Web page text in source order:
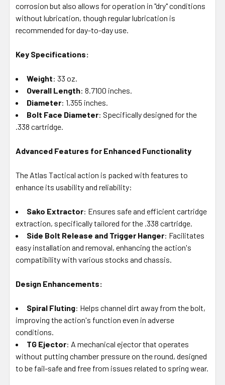
corrosion but also allows for operation in "dry" conditions
without lubrication, though regular lubrication is
recommended for day-to-day use.
Key Specifications:
Weight: 33 oz.
Overall Length: 8.7100 inches.
Diameter: 1.355 inches.
Bolt Face Diameter: Specifically designed for the
.338 cartridge.
Advanced Features for Enhanced Functionality
The Atlas Tactical action is packed with features to
enhance its usability and reliability:
Sako Extractor: Ensures safe and efficient cartridge
extraction, specifically tailored for the .338 cartridge.
Side Bolt Release and Trigger Hanger: Facilitates
easy installation and removal, enhancing the action's
compatibility with various stocks and chassis.
Design Enhancements:
Spiral Fluting: Helps channel dirt away from the bolt,
improving the action's function even in adverse
conditions.
TG Ejector: A mechanical ejector that operates
without putting chamber pressure on the round, designed
to be fail-safe and free from issues related to spring wear.